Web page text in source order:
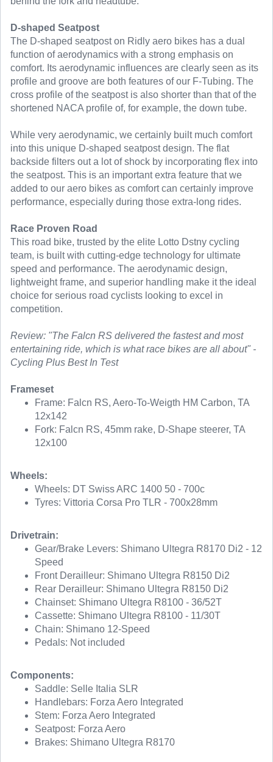
D-shaped Seatpost
The D-shaped seatpost on Ridly aero bikes has a dual
function of aerodynamics with a strong emphasis on
comfort. Its aerodynamic influences are clearly seen as its
profile and groove are both features of our F-Tubing. The
cross profile of the seatpost is also shorter than that of the
shortened NACA profile of, for example, the down tube.
While very aerodynamic, we certainly built much comfort
into this unique D-shaped seatpost design. The flat
backside filters out a lot of shock by incorporating flex into
the seatpost. This is an important extra feature that we
added to our aero bikes as comfort can certainly improve
performance, especially during those extra-long rides.
Race Proven Road
This road bike, trusted by the elite Lotto Dstny cycling
team, is built with cutting-edge technology for ultimate
speed and performance. The aerodynamic design,
lightweight frame, and superior handling make it the ideal
choice for serious road cyclists looking to excel in
competition.
Review: "The Falcn RS delivered the fastest and most
entertaining ride, which is what race bikes are all about" -
Cycling Plus Best In Test
Frameset
Frame: Falcn RS, Aero-To-Weigth HM Carbon, TA
12x142
Fork: Falcn RS, 45mm rake, D-Shape steerer, TA
12x100
Wheels:
Wheels: DT Swiss ARC 1400 50 - 700c
Tyres: Vittoria Corsa Pro TLR - 700x28mm
Drivetrain:
Gear/Brake Levers: Shimano Ultegra R8170 Di2 - 12
Speed
Front Derailleur: Shimano Ultegra R8150 Di2
Rear Derailleur: Shimano Ultegra R8150 Di2
Chainset: Shimano Ultegra R8100 - 36/52T
Cassette: Shimano Ultegra R8100 - 11/30T
Chain: Shimano 12-Speed
Pedals: Not included
Components:
Saddle: Selle Italia SLR
Handlebars: Forza Aero Integrated
Stem: Forza Aero Integrated
Seatpost: Forza Aero
Brakes: Shimano Ultegra R8170